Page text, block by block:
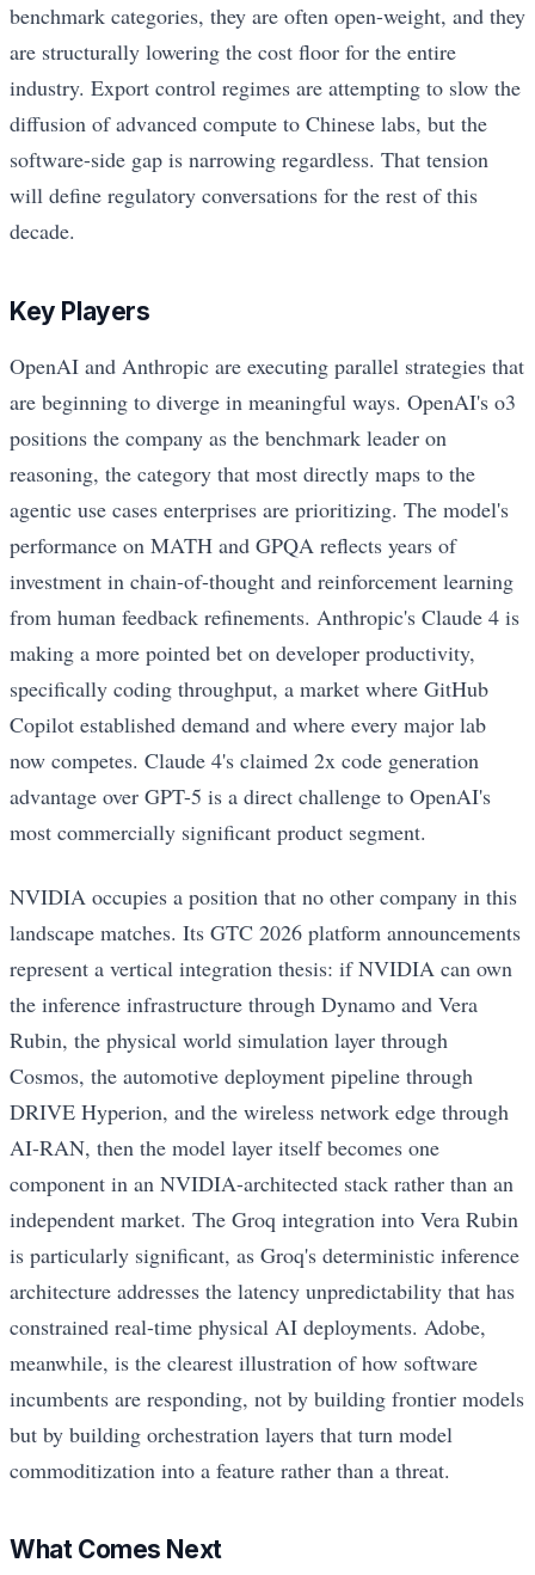
benchmark categories, they are often open-weight, and they
are structurally lowering the cost floor for the entire
industry. Export control regimes are attempting to slow the
diffusion of advanced compute to Chinese labs, but the
software-side gap is narrowing regardless. That tension
will define regulatory conversations for the rest of this
decade.
Key Players
OpenAI and Anthropic are executing parallel strategies that
are beginning to diverge in meaningful ways. OpenAI's o3
positions the company as the benchmark leader on
reasoning, the category that most directly maps to the
agentic use cases enterprises are prioritizing. The model's
performance on MATH and GPQA reflects years of
investment in chain-of-thought and reinforcement learning
from human feedback refinements. Anthropic's Claude 4 is
making a more pointed bet on developer productivity,
specifically coding throughput, a market where GitHub
Copilot established demand and where every major lab
now competes. Claude 4's claimed 2x code generation
advantage over GPT-5 is a direct challenge to OpenAI's
most commercially significant product segment.
NVIDIA occupies a position that no other company in this
landscape matches. Its GTC 2026 platform announcements
represent a vertical integration thesis: if NVIDIA can own
the inference infrastructure through Dynamo and Vera
Rubin, the physical world simulation layer through
Cosmos, the automotive deployment pipeline through
DRIVE Hyperion, and the wireless network edge through
AI-RAN, then the model layer itself becomes one
component in an NVIDIA-architected stack rather than an
independent market. The Groq integration into Vera Rubin
is particularly significant, as Groq's deterministic inference
architecture addresses the latency unpredictability that has
constrained real-time physical AI deployments. Adobe,
meanwhile, is the clearest illustration of how software
incumbents are responding, not by building frontier models
but by building orchestration layers that turn model
commoditization into a feature rather than a threat.
What Comes Next